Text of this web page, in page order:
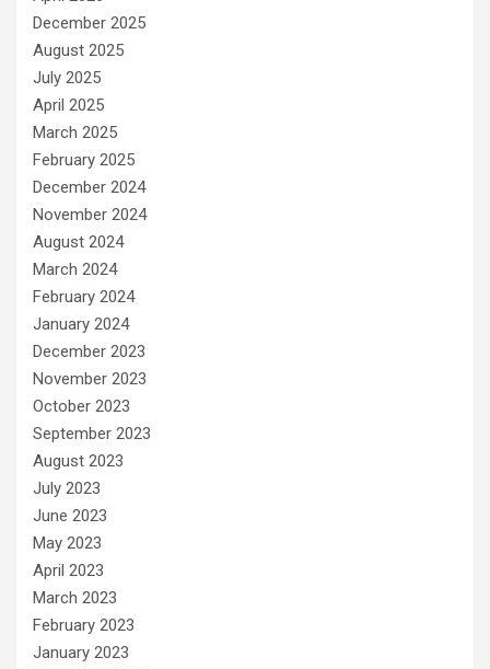
December 2025
August 2025
July 2025
April 2025
March 2025
February 2025
December 2024
November 2024
August 2024
March 2024
February 2024
January 2024
December 2023
November 2023
October 2023
September 2023
August 2023
July 2023
June 2023
May 2023
April 2023
March 2023
February 2023
January 2023